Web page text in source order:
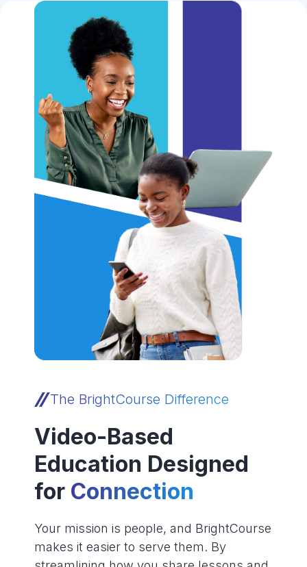
The BrightCourse Difference
Video-Based
Education Designed
for Connection
Your mission is people, and BrightCourse
makes it easier to serve them. By